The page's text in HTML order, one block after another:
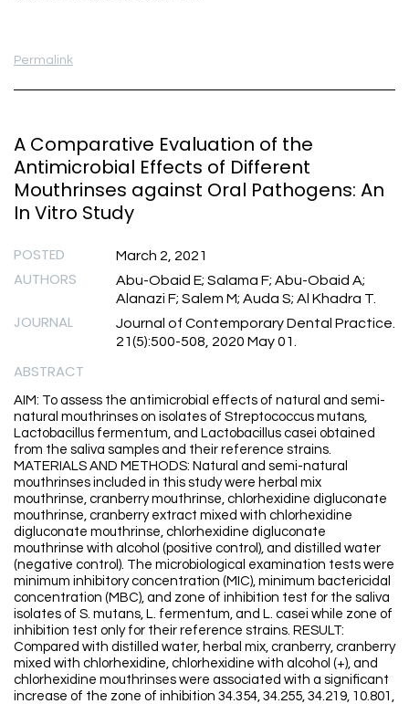
Permalink
A Comparative Evaluation of the
Antimicrobial Effects of Different
Mouthrinses against Oral Pathogens: An
In Vitro Study
POSTED March 2, 2021
AUTHORS
Abu-Obaid E; Salama F; Abu-Obaid A;
Alanazi F; Salem M; Auda S; Al Khadra T.
JOURNAL
Journal of Contemporary Dental Practice.
21(5):500-508, 2020 May 01.
ABSTRACT
AIM: To assess the antimicrobial effects of natural and semi-
natural mouthrinses on isolates of Streptococcus mutans,
Lactobacillus fermentum, and Lactobacillus casei obtained
from the saliva samples and their reference strains.
MATERIALS AND METHODS: Natural and semi-natural
mouthrinses included in this study were herbal mix
mouthrinse, cranberry mouthrinse, chlorhexidine digluconate
mouthrinse, cranberry extract mixed with chlorhexidine
digluconate mouthrinse, chlorhexidine digluconate
mouthrinse with alcohol (positive control), and distilled water
(negative control). The microbiological examination tests were
minimum inhibitory concentration (MIC), minimum bactericidal
concentration (MBC), and zone of inhibition test for the saliva
isolates of S. mutans, L. fermentum, and L. casei while zone of
inhibition test only for their reference strains. RESULT:
Compared with distilled water, herbal mix, cranberry, cranberry
mixed with chlorhexidine, chlorhexidine with alcohol (+), and
chlorhexidine mouthrinses were associated with a significant
increase of the zone of inhibition 34.354, 34.255, 34.219, 10.801,